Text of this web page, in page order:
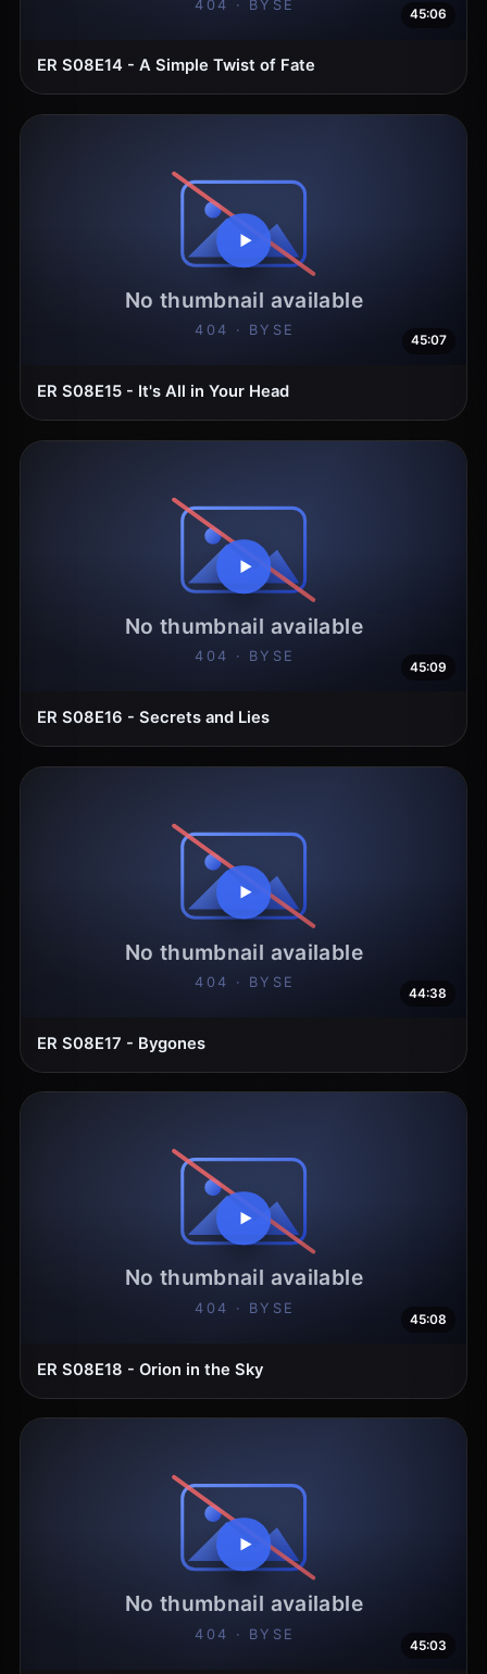
45:06
ER S08E14 - A Simple Twist of Fate
45:07
ER S08E15 - It's All in Your Head
45:09
ER S08E16 - Secrets and Lies
44:38
ER S08E17 - Bygones
45:08
ER S08E18 - Orion in the Sky
45:03